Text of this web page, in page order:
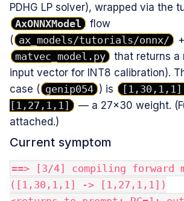
PDHG LP solver), wrapped via the
AxONNXModel
flow
( ax_models/tutorials/onnx/
matvec_model.py
that returns a
input vector for INT8 calibration).
case ( genip054 ) is
[1,27,1,1]
— a 27×30 weight.
attached.)
Current symptom
==> [3/4] compiling forward
([1,30,1,1] -> [1,27,1,1])